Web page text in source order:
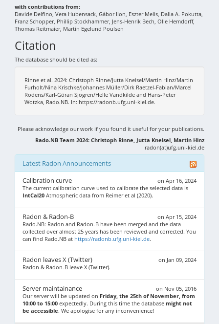
with contributions from:
Davide Delfino, Vera Hubensack, Gábor Ilon, Eszter Melis, Dalia A. Pokutta,
Franz Schopper, Phillip Stockhammer, Jens-Henrik Bech, Olle Hemdorff,
Thomas Reitmaier, Martin Egelund Poulsen
Citation
The database should be cited as:
Rinne et al. 2024: Christoph Rinne/Jutta Kneisel/Martin Hinz/Martin
Furholt/Nina Krischke/Johannes Müller/Dirk Raetzel-Fabian/Marcel
Rodens/Karl-Göran Sjögren/Helle Vandkilde and Hans-Peter
Wotzka, Rado.NB. In: https://radonb.ufg.uni-kiel.de.
Please acknowledge our work if you found it useful for your publications.
Rado.NB Team 2024: Christoph Rinne, Jutta Kneisel, Martin Hinz
radon(at)ufg.uni-kiel.de
Latest Radon Announcements
on Apr 16, 2024
Calibration curve
The current calibration curve used to calibrate the selected data is
IntCal20 Atmospheric data from Reimer et al (2020).
on Apr 15, 2024
Radon & Radon-B
Rado.NB: Radon and Radon-B have been merged and the data
collected over almost 25 years has been reviewed and corrected. You
can find Rado.NB at https://radonb.ufg.uni-kiel.de.
on Jan 09, 2024
Radon leaves X (Twitter)
Radon & Radon-B leave X (Twitter).
on Nov 05, 2016
Server maintainance
Our server will be updated on Friday, the 25th of November, from
10:00 to 15:00 expectedly. During this time the database might not
be accessible. We apologise for any inconvenience!